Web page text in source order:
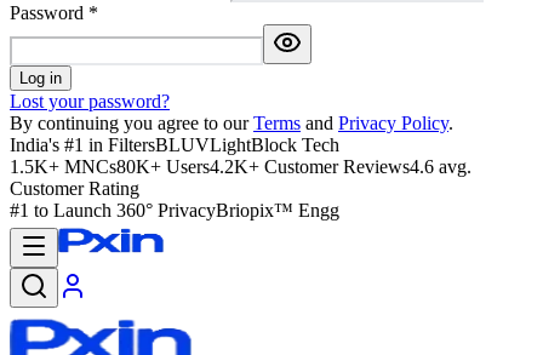
Password *
Log in
Lost your password?
By continuing you agree to our Terms and Privacy Policy.
India's #1 in FiltersBLUVLightBlock Tech
1.5K+ MNCs80K+ Users4.2K+ Customer Reviews4.6 avg.
Customer Rating
#1 to Launch 360° PrivacyBriopix™ Engg